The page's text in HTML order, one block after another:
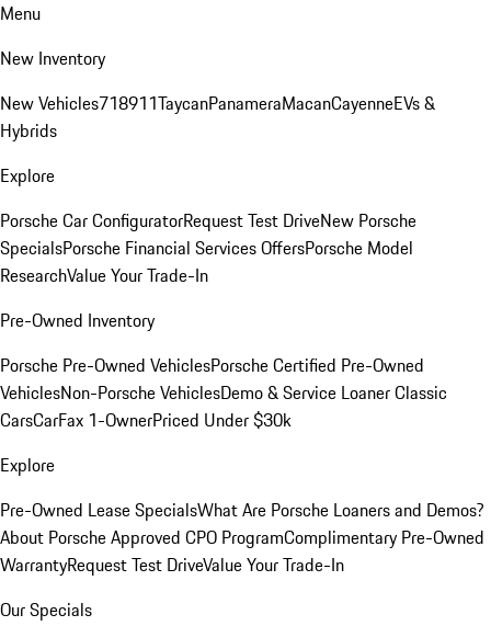
Menu
New Inventory
New Vehicles718911TaycanPanameraMacanCayenneEVs &
Hybrids
Explore
Porsche Car ConfiguratorRequest Test DriveNew Porsche
SpecialsPorsche Financial Services OffersPorsche Model
ResearchValue Your Trade-In
Pre-Owned Inventory
Porsche Pre-Owned VehiclesPorsche Certified Pre-Owned
VehiclesNon-Porsche VehiclesDemo & Service LoanerClassic
CarsCarFax 1-OwnerPriced Under $30k
Explore
Pre-Owned Lease SpecialsWhat Are Porsche Loaners and Demos?
About Porsche Approved CPO ProgramComplimentary Pre-Owned
WarrantyRequest Test DriveValue Your Trade-In
Our Specials